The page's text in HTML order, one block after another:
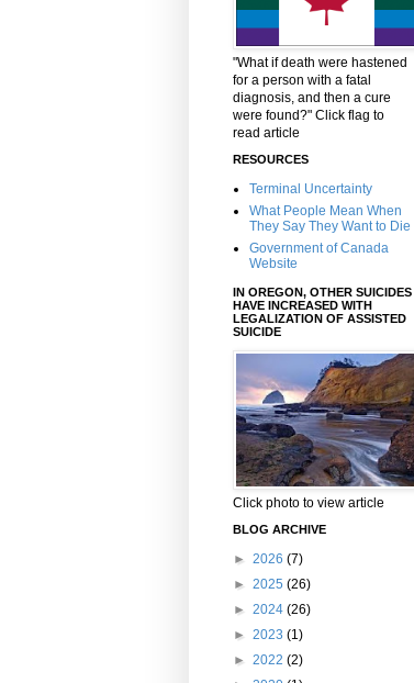
"What if death were hastened
for a person with a fatal
diagnosis, and then a cure
were found?" Click flag to
read article
RESOURCES
Terminal Uncertainty
What People Mean When
They Say They Want to Die
Government of Canada
Website
IN OREGON, OTHER SUICIDES
HAVE INCREASED WITH
LEGALIZATION OF ASSISTED
SUICIDE
Click photo to view article
BLOG ARCHIVE
► 2026 (7)
► 2025 (26)
► 2024 (26)
► 2023 (1)
► 2022 (2)